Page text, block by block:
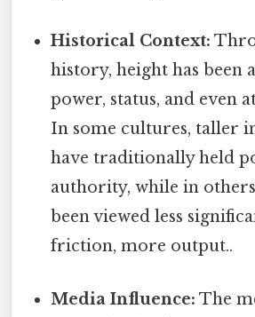
Historical Context:
history, height has been
power, status, and even
In some cultures, taller
have traditionally held
authority, while in
been viewed less
friction, more output..
Media Influence: The